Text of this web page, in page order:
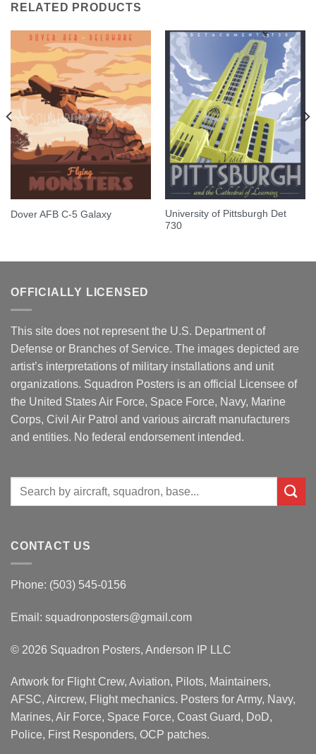
RELATED PRODUCTS
Dover AFB C-5 Galaxy
University of Pittsburgh Det
730
OFFICIALLY LICENSED
This site does not represent the U.S. Department of
Defense or Branches of Service. The images depicted are
artist’s interpretations of military installations and unit
organizations. Squadron Posters is an official Licensee of
the United States Air Force, Space Force, Navy, Marine
Corps, Civil Air Patrol and various aircraft manufacturers
and entities. No federal endorsement intended.
Search
CONTACT US
Phone: (503) 545-0156
Email: squadronposters@gmail.com
© 2026 Squadron Posters, Anderson IP LLC
Artwork for Flight Crew, Aviation, Pilots, Maintainers,
AFSC, Aircrew, Flight mechanics. Posters for Army, Navy,
Marines, Air Force, Space Force, Coast Guard, DoD,
Police, First Responders, OCP patches.